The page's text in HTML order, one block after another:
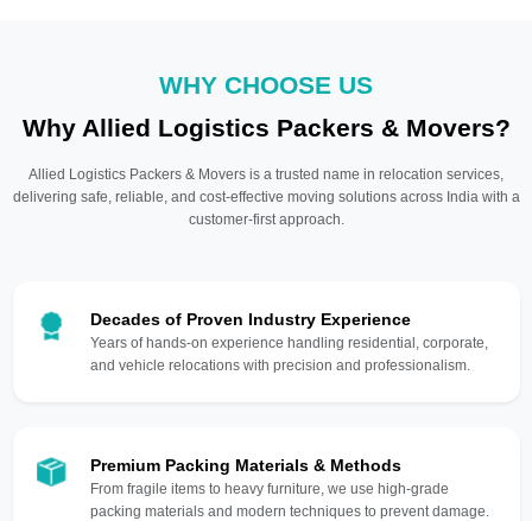
WHY CHOOSE US
Why Allied Logistics Packers & Movers?
Allied Logistics Packers & Movers is a trusted name in relocation services,
delivering safe, reliable, and cost-effective moving solutions across India with a
customer-first approach.
Decades of Proven Industry Experience
Years of hands-on experience handling residential, corporate,
and vehicle relocations with precision and professionalism.
Premium Packing Materials & Methods
From fragile items to heavy furniture, we use high-grade
packing materials and modern techniques to prevent damage.